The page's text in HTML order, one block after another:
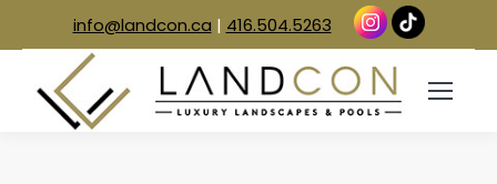
info@landcon.ca | 416.504.5263